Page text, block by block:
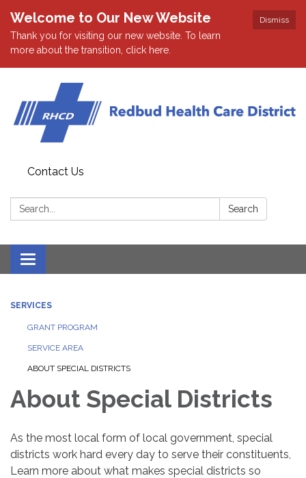
Dismiss
Welcome to Our New Website
Thank you for visiting our new website. To learn
more about the transition, click here.
Contact Us
Search: Search
Toggle navigation
SERVICES
GRANT PROGRAM
SERVICE AREA
ABOUT SPECIAL DISTRICTS
About Special Districts
As the most local form of local government, special
districts work hard every day to serve their constituents,
Learn more about what makes special districts so